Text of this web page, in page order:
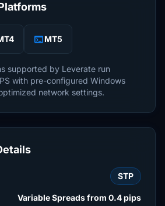
terminalMT5
supported by Leverate run
with pre-configured Windows
network settings.
STP
Variable Spreads from 0.4 pips